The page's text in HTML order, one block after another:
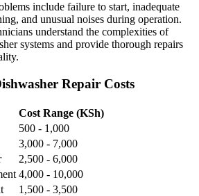
include failure to start, inadequate
and unusual noises during operation.
understand the complexities of
systems and provide thorough repairs
Repair Costs
Cost Range (KSh)
500 - 1,000
3,000 - 7,000
2,500 - 6,000
4,000 - 10,000
1,500 - 3,500